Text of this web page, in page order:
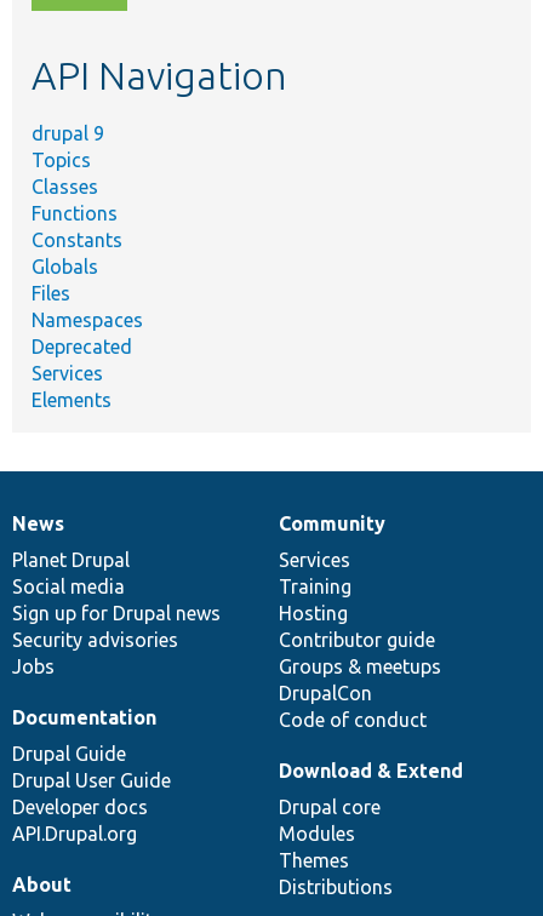
topic,
API Navigation
drupal 9
Topics
Classes
Functions
Constants
Globals
Files
Namespaces
Deprecated
Services
Elements
News
items
News
Planet Drupal
Social media
Sign up for Drupal news
Security advisories
Jobs
Our
community
Community
Services
Training
Hosting
Contributor guide
Groups & meetups
DrupalCon
Code of conduct
Documentation
Documentation
Drupal Guide
Drupal User Guide
Developer docs
API.Drupal.org
Drupal
code
base
Download & Extend
Drupal core
Modules
Themes
Distributions
Governance
of
community
About